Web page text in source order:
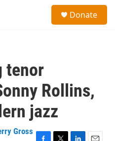
Donate
tenor
Rollins,
jazz
Gross